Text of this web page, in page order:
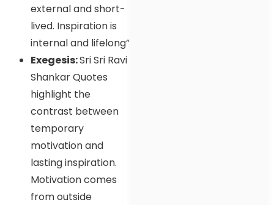
external and short-
lived. Inspiration is
internal and lifelong”
Exegesis:Sri Sri Ravi
Shankar Quotes
highlight the
contrast between
temporary
motivation and
lasting inspiration.
Motivation comes
from outside